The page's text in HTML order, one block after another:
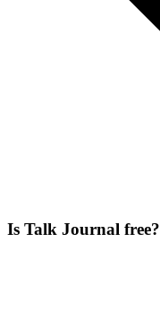
Is Talk Journal free?